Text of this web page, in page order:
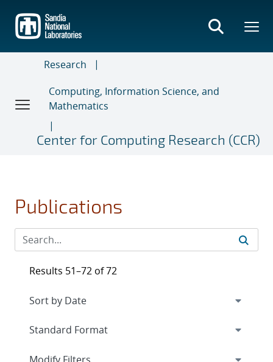
main
content
Research
Computing, Information Science, and
Mathematics
Center for Computing Research (CCR)
Publications
Results 51–72 of 72
Expand